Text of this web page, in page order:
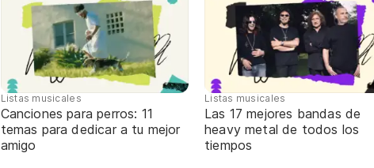
Listas musicales
Canciones para perros: 11
temas para dedicar a tu mejor
amigo
Listas musicales
Las 17 mejores bandas de
heavy metal de todos los
tiempos